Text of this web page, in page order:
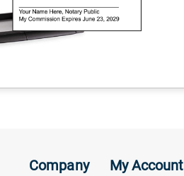
Company My Account